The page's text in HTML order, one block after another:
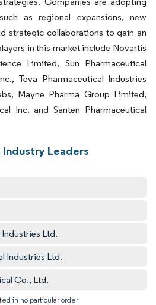
as regional expansions, new
strategic collaborations to gain an
in this market include Novartis
Limited, Sun Pharmaceutical
Teva Pharmaceutical Industries
Mayne Pharma Group Limited,
Inc. and Santen Pharmaceutical
Leaders
Ltd.
Industries Ltd.
Co., Ltd.
in no particular order